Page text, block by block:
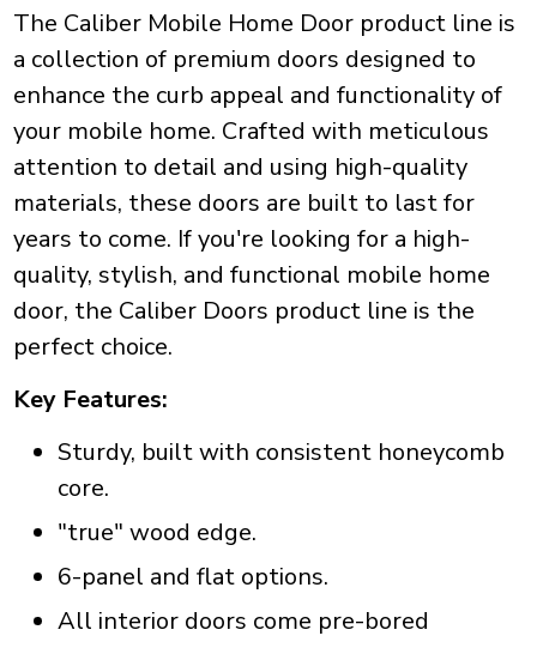
The Caliber Mobile Home Door product line is
a collection of premium doors designed to
enhance the curb appeal and functionality of
your mobile home. Crafted with meticulous
attention to detail and using high-quality
materials, these doors are built to last for
years to come. If you're looking for a high-
quality, stylish, and functional mobile home
door, the Caliber Doors product line is the
perfect choice.
Key Features:
Sturdy, built with consistent honeycomb
core.
"true" wood edge.
6-panel and flat options.
All interior doors come pre-bored